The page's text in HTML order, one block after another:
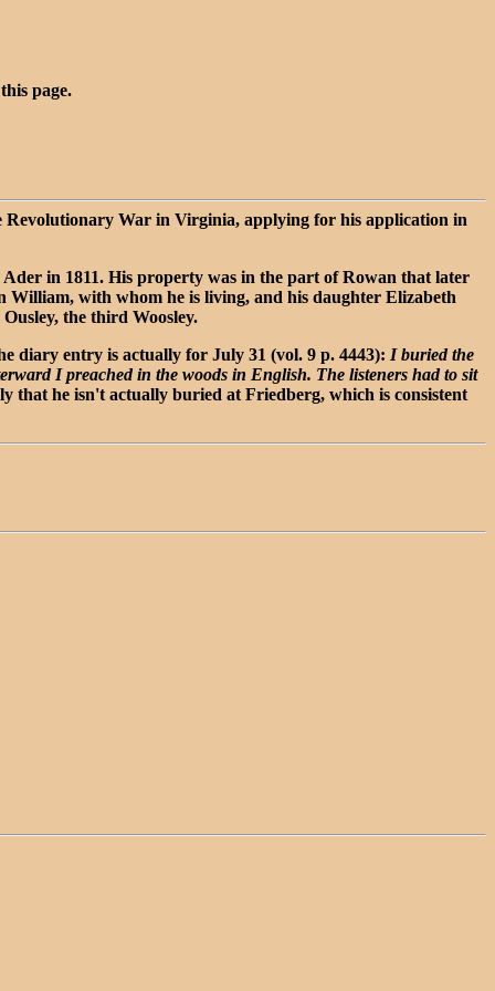
page.
Revolutionary War in Virginia, applying for his application in
in 1811. His property was in the part of Rowan that later
William, with whom he is living, and his daughter Elizabeth
the third Woosley.
diary entry is actually for July 31 (vol. 9 p. 4443): I buried the
I preached in the woods in English. The listeners had to sit
that he isn't actually buried at Friedberg, which is consistent